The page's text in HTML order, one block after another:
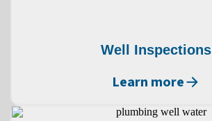
Well Inspections
Learn more